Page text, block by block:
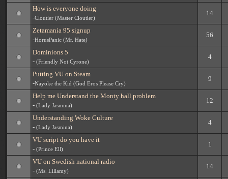
How is everyone doing
-Cloutier (Master Cloutier)
14
Zetamania 95 signup
-HorusPanic (Mr. Hate)
56
Dominions 5
- (Friendly Not Cyrone)
4
Putting VU on Steam
-Nayoke the Kid (God Eros Please Cry)
9
Help me Understand the Monty hall problem
- (Lady Jasmina)
12
Understanding Woke Culture
- (Lady Jasmina)
4
VU script do you have it
- (Prince Ell)
1
VU on Swedish national radio
- (Ms. Lillamy)
14